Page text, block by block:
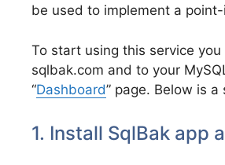
be used to implement a
To start using this service
sqlbak.com and to your
“Dashboard” page. Below is
1. Install SqlBak app